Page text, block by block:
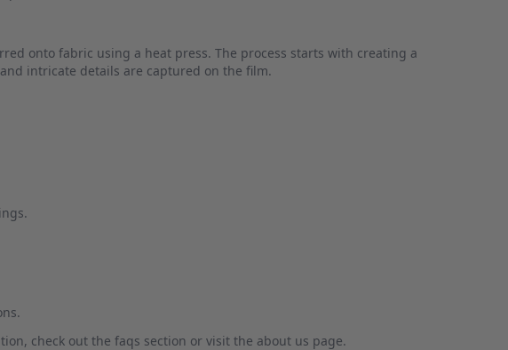
onto fabric using a heat press. The process starts with creating a
intricate details are captured on the film.
check out the faqs section or visit the about us page.